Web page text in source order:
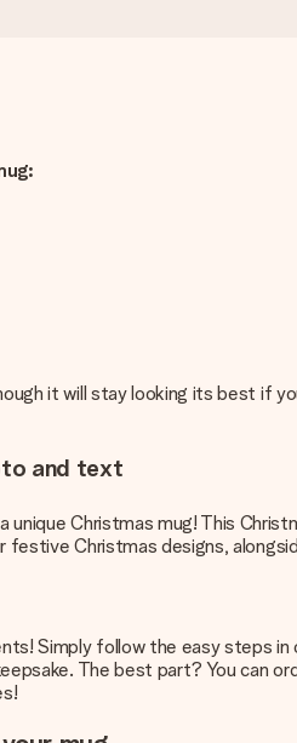
it will stay looking its best if
and text
Christmas mug! This
festive Christmas designs,
Simply follow the easy steps
The best part? You can